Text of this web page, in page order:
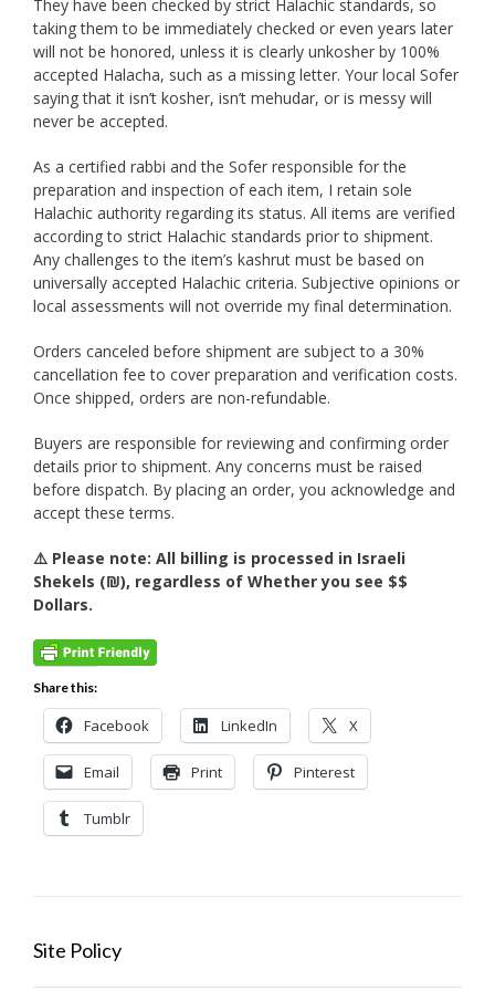
They have been checked by strict Halachic standards, so
taking them to be immediately checked or even years later
will not be honored, unless it is clearly unkosher by 100%
accepted Halacha, such as a missing letter. Your local Sofer
saying that it isn’t kosher, isn’t mehudar, or is messy will
never be accepted.
As a certified rabbi and the Sofer responsible for the
preparation and inspection of each item, I retain sole
Halachic authority regarding its status. All items are verified
according to strict Halachic standards prior to shipment.
Any challenges to the item’s kashrut must be based on
universally accepted Halachic criteria. Subjective opinions or
local assessments will not override my final determination.
Orders canceled before shipment are subject to a 30%
cancellation fee to cover preparation and verification costs.
Once shipped, orders are non-refundable.
Buyers are responsible for reviewing and confirming order
details prior to shipment. Any concerns must be raised
before dispatch. By placing an order, you acknowledge and
accept these terms.
⚠️ Please note: All billing is processed in Israeli
Shekels (₪), regardless of Whether you see $$
Dollars.
Share this:
Facebook LinkedIn X
Email Print Pinterest
Tumblr
Site Policy